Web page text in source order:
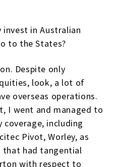
invest in Australian
to the States?
Despite only
look, a lot of
overseas operations.
I went and managed to
coverage, including
Pivot, Worley, as
that had tangential
with respect to